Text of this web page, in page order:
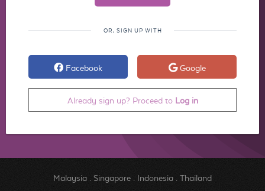
OR, SIGN UP WITH
Facebook Google
Already sign up? Proceed to Log in
Malaysia. Singapore. Indonesia. Thailand